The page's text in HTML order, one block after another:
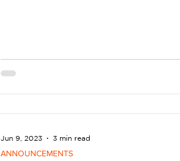
ANNOUNCEMENTS
Jun 9, 2023 3 min read